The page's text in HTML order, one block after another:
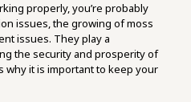
properly, you’re probably
issues, the growing of moss
issues. They play a
the security and prosperity of
why it is important to keep your